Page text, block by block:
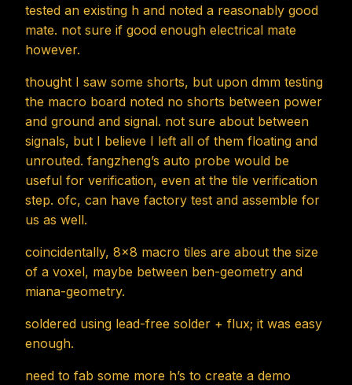
tested an existing h and noted a reasonably good
mate. not sure if good enough electrical mate
however.
thought I saw some shorts, but upon dmm testing
the macro board noted no shorts between power
and ground and signal. not sure about between
signals, but I believe I left all of them floating and
unrouted. fangzheng’s auto probe would be
useful for verification, even at the tile verification
step. ofc, can have factory test and assemble for
us as well.
coincidentally, 8x8 macro tiles are about the size
of a voxel, maybe between ben-geometry and
miana-geometry.
soldered using lead-free solder + flux; it was easy
enough.
need to fab some more h’s to create a demo